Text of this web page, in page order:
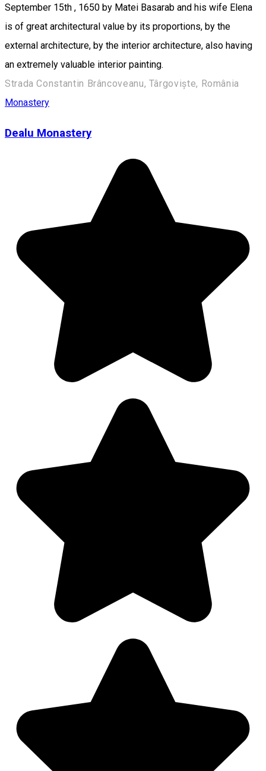
September 15th , 1650 by Matei Basarab and his wife Elena
is of great architectural value by its proportions, by the
external architecture, by the interior architecture, also having
an extremely valuable interior painting.
Strada Constantin Brâncoveanu, Târgoviște, România
Monastery
Dealu Monastery